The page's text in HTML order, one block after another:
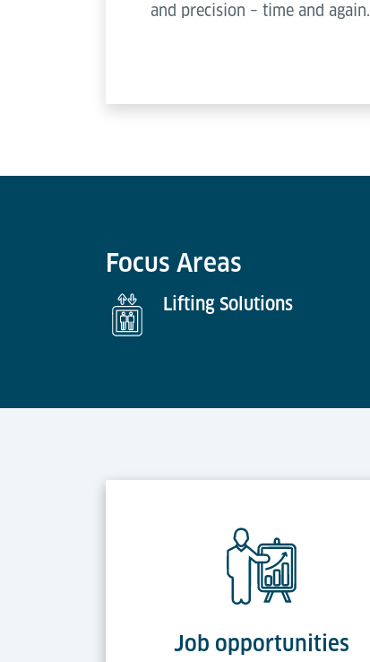
and precision – time and again.
Focus Areas
Lifting Solutions
Job opportunities